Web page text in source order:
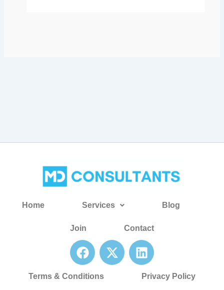
Home Services Blog
Join Contact
F
a
c
e
X
-
L
i
n
k
Terms & Conditions Privacy Policy